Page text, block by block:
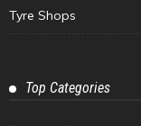
Tyre Shops
Top Categories